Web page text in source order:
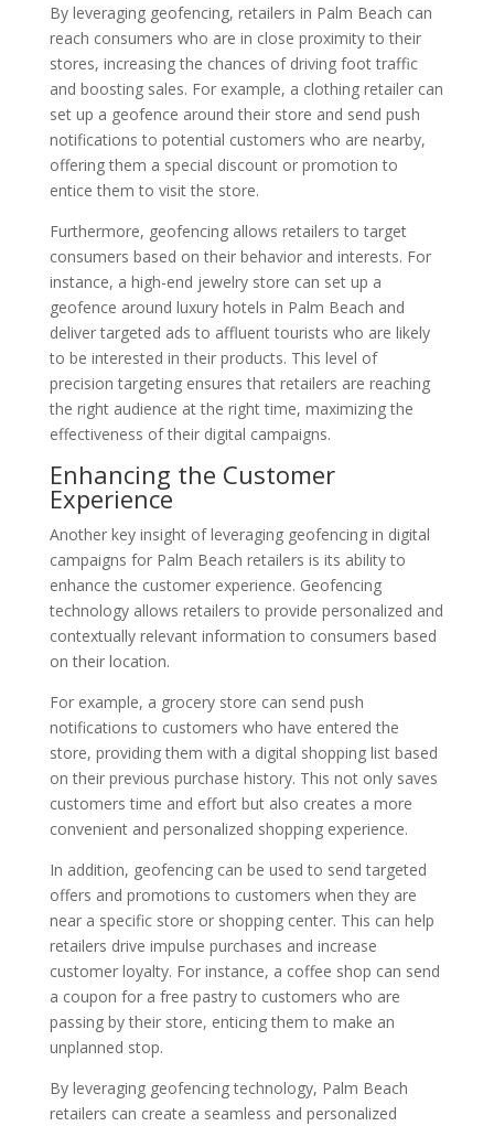
By leveraging geofencing, retailers in Palm Beach can
reach consumers who are in close proximity to their
stores, increasing the chances of driving foot traffic
and boosting sales. For example, a clothing retailer can
set up a geofence around their store and send push
notifications to potential customers who are nearby,
offering them a special discount or promotion to
entice them to visit the store.
Furthermore, geofencing allows retailers to target
consumers based on their behavior and interests. For
instance, a high-end jewelry store can set up a
geofence around luxury hotels in Palm Beach and
deliver targeted ads to affluent tourists who are likely
to be interested in their products. This level of
precision targeting ensures that retailers are reaching
the right audience at the right time, maximizing the
effectiveness of their digital campaigns.
Enhancing the Customer
Experience
Another key insight of leveraging geofencing in digital
campaigns for Palm Beach retailers is its ability to
enhance the customer experience. Geofencing
technology allows retailers to provide personalized and
contextually relevant information to consumers based
on their location.
For example, a grocery store can send push
notifications to customers who have entered the
store, providing them with a digital shopping list based
on their previous purchase history. This not only saves
customers time and effort but also creates a more
convenient and personalized shopping experience.
In addition, geofencing can be used to send targeted
offers and promotions to customers when they are
near a specific store or shopping center. This can help
retailers drive impulse purchases and increase
customer loyalty. For instance, a coffee shop can send
a coupon for a free pastry to customers who are
passing by their store, enticing them to make an
unplanned stop.
By leveraging geofencing technology, Palm Beach
retailers can create a seamless and personalized